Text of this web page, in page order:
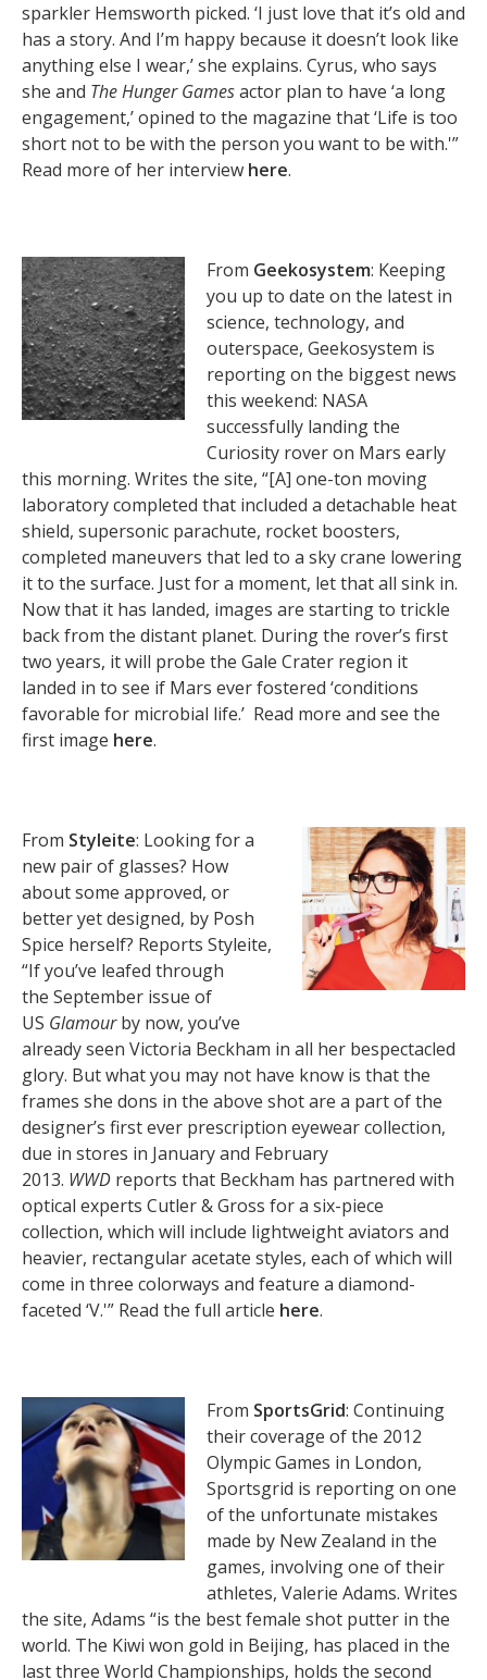
sparkler Hemsworth picked. ‘I just love that it’s old and
has a story. And I’m happy because it doesn’t look like
anything else I wear,’ she explains. Cyrus, who says
she and The Hunger Gamesactor plan to have ‘a long
engagement,’ opined to the magazine that ‘Life is too
short not to be with the person you want to be with.'”
Read more of her interview here.
From Geekosystem: Keeping
you up to date on the latest in
science, technology, and
outerspace, Geekosystem is
reporting on the biggest news
this weekend: NASA
successfully landing the
Curiosity rover on Mars early
this morning. Writes the site, “[A] one-ton moving
laboratory completed that included a detachable heat
shield, supersonic parachute, rocket boosters,
completed maneuvers that led to a sky crane lowering
it to the surface. Just for a moment, let that all sink in.
Now that it has landed, images are starting to trickle
back from the distant planet. During the rover’s first
two years, it will probe the Gale Crater region it
landed in to see if Mars ever fostered ‘conditions
favorable for microbial life.’ Read more and see the
first image here.
From Styleite: Looking for a
new pair of glasses? How
about some approved, or
better yet designed, by Posh
Spice herself? Reports Styleite,
“If you’ve leafed through
the September issue of
US Glamourby now, you’ve
already seen Victoria Beckham in all her bespectacled
glory. But what you may not have know is that the
frames she dons in the above shot are a part of the
designer’s first ever prescription eyewear collection,
due in stores in January and February
2013. WWD reports that Beckham has partnered with
optical experts Cutler & Gross for a six-piece
collection, which will include lightweight aviators and
heavier, rectangular acetate styles, each of which will
come in three colorways and feature a diamond-
faceted ‘V.'” Read the full article here.
From SportsGrid: Continuing
their coverage of the 2012
Olympic Games in London,
Sportsgrid is reporting on one
of the unfortunate mistakes
made by New Zealand in the
games, involving one of their
athletes, Valerie Adams. Writes
the site, Adams “is the best female shot putter in the
world. The Kiwi won gold in Beijing, has placed in the
last three World Championships, holds the second